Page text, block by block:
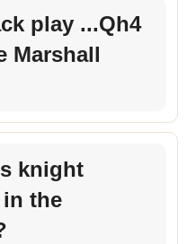
play ...Qh4
Marshall
knight
the